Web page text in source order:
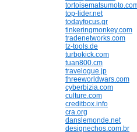
top-lider.net
todayfocus.gr
tinkeringmonkey.com
tradenetworks.com
tz-tools.de
turbokick.com
tuan800.cm
travelogue.jp
threeworldwars.com
cyberbizia.com
culture.com
creditbox.info
cra.org
danslemonde.net
designechos.com.br